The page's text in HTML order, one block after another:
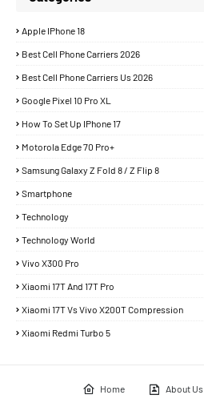
Apple IPhone 18
Best Cell Phone Carriers 2026
Best Cell Phone Carriers Us 2026
Google Pixel 10 Pro XL
How To Set Up IPhone 17
Motorola Edge 70 Pro+
Samsung Galaxy Z Fold 8 / Z Flip 8
Smartphone
Technology
Technology World
Vivo X300 Pro
Xiaomi 17T And 17T Pro
Xiaomi 17T Vs Vivo X200T Compression
Xiaomi Redmi Turbo 5
Home About Us